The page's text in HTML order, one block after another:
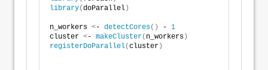
library(doParallel )
n_workers <- detectCores() - 1
cluster <- makeCluster( n_workers )
registerDoParallel(cluster )